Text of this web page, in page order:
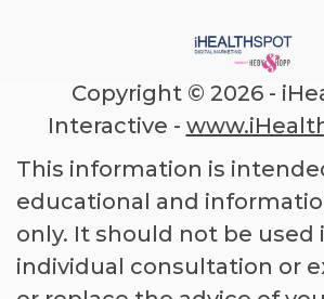
Copyright © 2026 -
Interactive -
This information is
educational and
only. It should not be used
individual consultation or